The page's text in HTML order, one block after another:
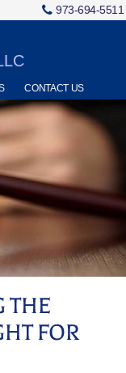
973-694-5511
CONTACT US
THE
FOR